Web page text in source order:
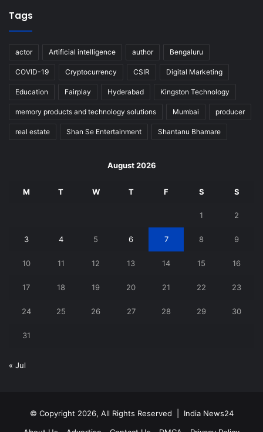
Tags
actor Artificial intelligence author Bengaluru
COVID-19 Cryptocurrency CSIR Digital Marketing
Education Fairplay Hyderabad Kingston Technology
memory products and technology solutions Mumbai producer
real estate Shan Se Entertainment Shantanu Bhamare
August 2026
M T W T F S S
1 2
3 4 5 6 7 8 9
10 11 12 13 14 15 16
17 18 19 20 21 22 23
24 25 26 27 28 29 30
31
« Jul
© Copyright 2026, All Rights Reserved | India News24